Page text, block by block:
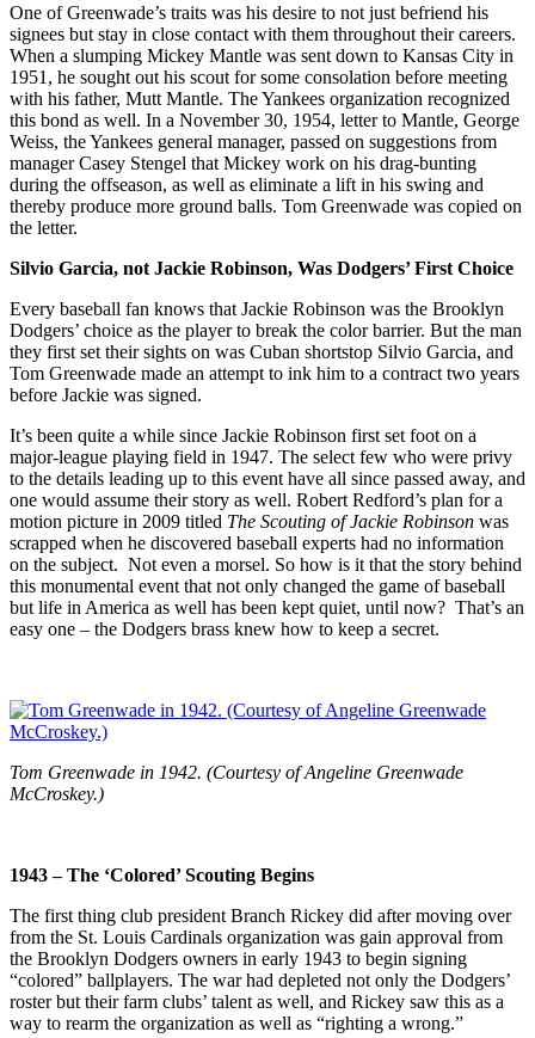
One of Greenwade’s traits was his desire to not just befriend his
signees but stay in close contact with them throughout their careers.
When a slumping Mickey Mantle was sent down to Kansas City in
1951, he sought out his scout for some consolation before meeting
with his father, Mutt Mantle. The Yankees organization recognized
this bond as well. In a November 30, 1954, letter to Mantle, George
Weiss, the Yankees general manager, passed on suggestions from
manager Casey Stengel that Mickey work on his drag-bunting
during the offseason, as well as eliminate a lift in his swing and
thereby produce more ground balls. Tom Greenwade was copied on
the letter.
Silvio Garcia, not Jackie Robinson, Was Dodgers’ First Choice
Every baseball fan knows that Jackie Robinson was the Brooklyn
Dodgers’ choice as the player to break the color barrier. But the man
they first set their sights on was Cuban shortstop Silvio Garcia, and
Tom Greenwade made an attempt to ink him to a contract two years
before Jackie was signed.
It’s been quite a while since Jackie Robinson first set foot on a
major-league playing field in 1947. The select few who were privy
to the details leading up to this event have all since passed away, and
one would assume their story as well. Robert Redford’s plan for a
motion picture in 2009 titled The Scouting of Jackie Robinson was
scrapped when he discovered baseball experts had no information
on the subject. Not even a morsel. So how is it that the story behind
this monumental event that not only changed the game of baseball
but life in America as well has been kept quiet, until now? That’s an
easy one – the Dodgers brass knew how to keep a secret.
Tom Greenwade in 1942. (Courtesy of Angeline Greenwade
McCroskey.)
1943 – The ‘Colored’ Scouting Begins
The first thing club president Branch Rickey did after moving over
from the St. Louis Cardinals organization was gain approval from
the Brooklyn Dodgers owners in early 1943 to begin signing
“colored” ballplayers. The war had depleted not only the Dodgers’
roster but their farm clubs’ talent as well, and Rickey saw this as a
way to rearm the organization as well as “righting a wrong.”